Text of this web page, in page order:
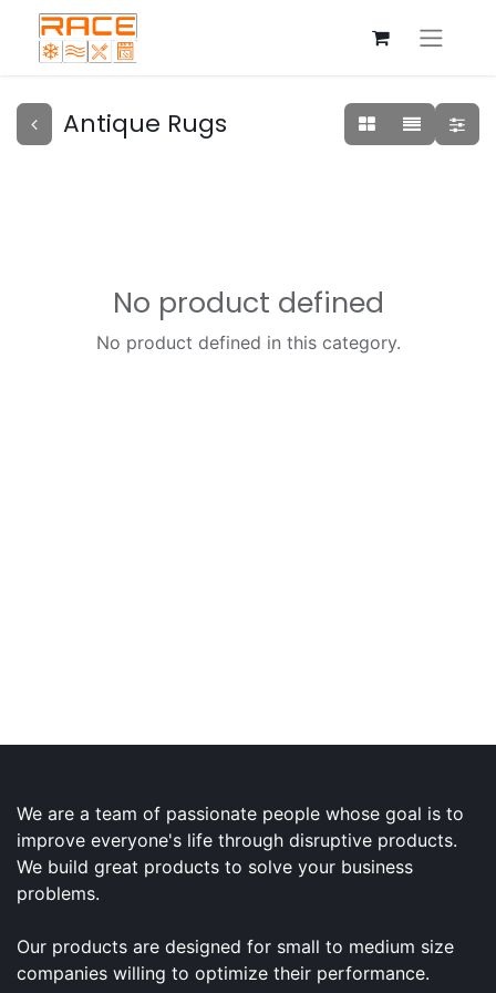
Antique Rugs
No product defined
No product defined in this category.
We are a team of passionate people whose goal is to
improve everyone's life through disruptive products.
We build great products to solve your business
problems.
Our products are designed for small to medium size
companies willing to optimize their performance.